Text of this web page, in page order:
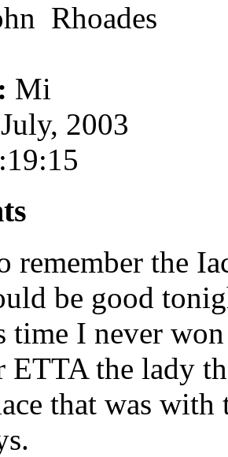
Rhoades
Mi
2003
remember the
be good
time I never
ETTA the lady
that was